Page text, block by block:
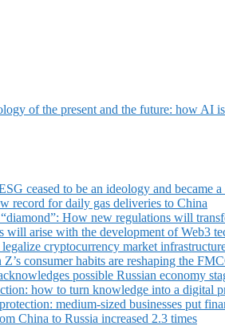
of the present and the future: how AI
ceased to be an ideology and became a
record for daily gas deliveries to China
How new regulations will
will arise with the development of Web3
cryptocurrency market
consumer habits are reshaping the
possible Russian economy
how to turn knowledge into a digital
medium-sized businesses put
China to Russia increased 2.3 times